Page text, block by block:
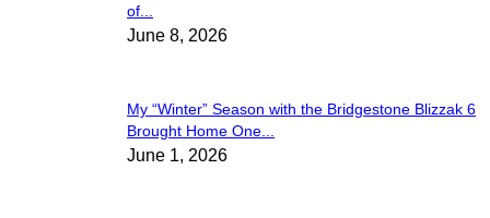
of...
June 8, 2026
My “Winter” Season with the Bridgestone Blizzak 6
Brought Home One...
June 1, 2026